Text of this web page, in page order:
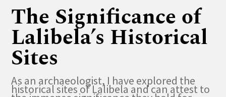
The Significance of
Lalibela’s Historical
Sites
As an archaeologist, I have explored the
historical sites of Lalibela and can attest to